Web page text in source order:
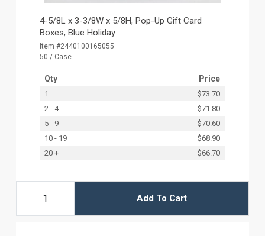
4-5/8L x 3-3/8W x 5/8H, Pop-Up Gift Card
Boxes, Blue Holiday
Item #2440100165055
50 / Case
Qty Price
1
$73.70
2 - 4
$71.80
5 - 9
$70.60
10 - 19
$68.90
20 +
$66.70
Add To Cart